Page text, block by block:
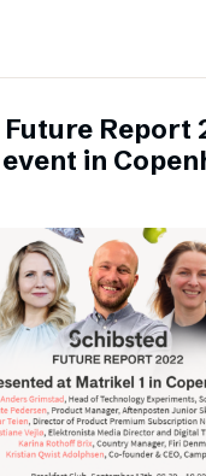
Report
in